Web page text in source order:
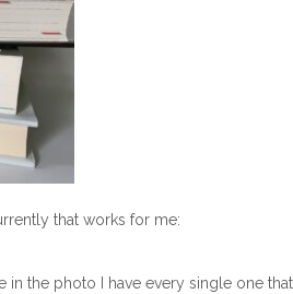
that works for me:
in the photo I have every single one